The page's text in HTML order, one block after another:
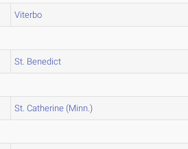
Viterbo
St. Benedict
St. Catherine (Minn.)